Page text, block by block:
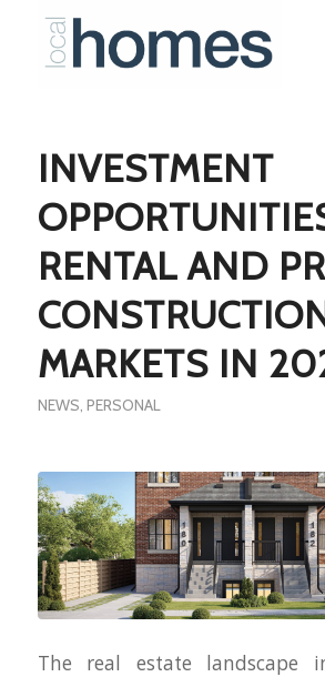
INVESTMENT
RENTAL AND
MARKETS IN
NEWS PERSONAL
The real estate landscape